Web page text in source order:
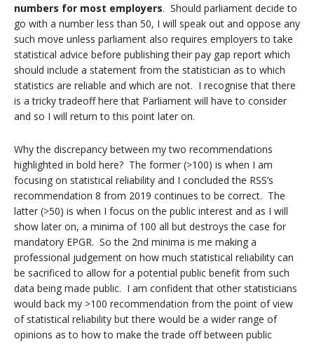
numbers for most employers. Should parliament decide to
go with a number less than 50, I will speak out and oppose any
such move unless parliament also requires employers to take
statistical advice before publishing their pay gap report which
should include a statement from the statistician as to which
statistics are reliable and which are not. I recognise that there
is a tricky tradeoff here that Parliament will have to consider
and so I will return to this point later on.
Why the discrepancy between my two recommendations
highlighted in bold here? The former (>100) is when I am
focusing on statistical reliability and I concluded the RSS’s
recommendation 8 from 2019 continues to be correct. The
latter (>50) is when I focus on the public interest and as I will
show later on, a minima of 100 all but destroys the case for
mandatory EPGR. So the 2nd minima is me making a
professional judgement on how much statistical reliability can
be sacrificed to allow for a potential public benefit from such
data being made public. I am confident that other statisticians
would back my >100 recommendation from the point of view
of statistical reliability but there would be a wider range of
opinions as to how to make the trade off between public